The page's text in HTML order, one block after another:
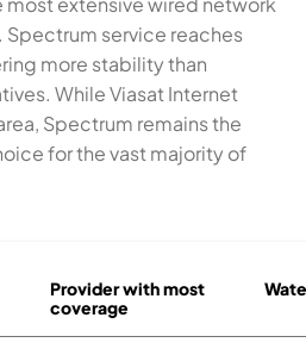
service reaches
more stability than
While Viasat Internet
Spectrum remains the
for the vast majority of
Provider with most
coverage